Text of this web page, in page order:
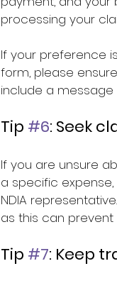
processing your
If your preference
form, please
include a
Tip #6: Seek
If you are unsure
a specific
NDIA
as this can prevent
Tip #7: Keep